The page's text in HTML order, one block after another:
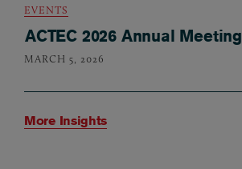
EVENTS
ACTEC 2026 Annual Meeting
MARCH 5, 2026
More Insights